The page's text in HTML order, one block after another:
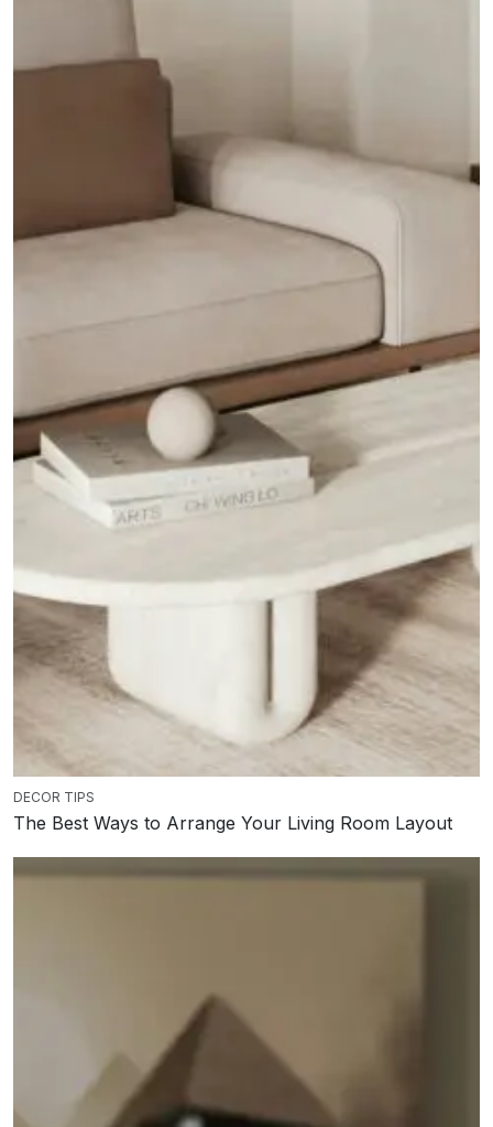
DECOR TIPS
The Best Ways to Arrange Your Living Room Layout